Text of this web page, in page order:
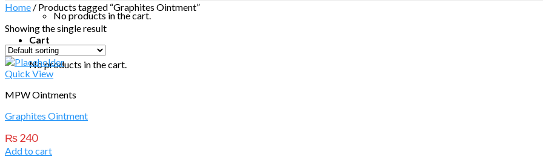
No products in the cart.
Cart
No products in the cart.
Home / Products tagged “Graphites Ointment”
Showing the single result
Quick View
MPW Ointments
Graphites Ointment
₨240
Add to cart